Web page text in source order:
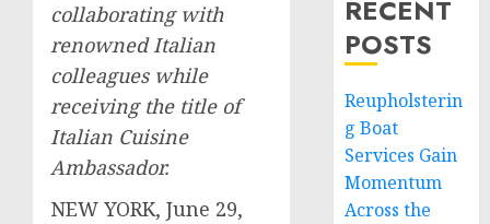
collaborating with
renowned Italian
colleagues while
receiving the title of
Italian Cuisine
Ambassador.
NEW YORK, June 29,
RECENT
POSTS
Reupholsterin
g Boat
Services Gain
Momentum
Across the